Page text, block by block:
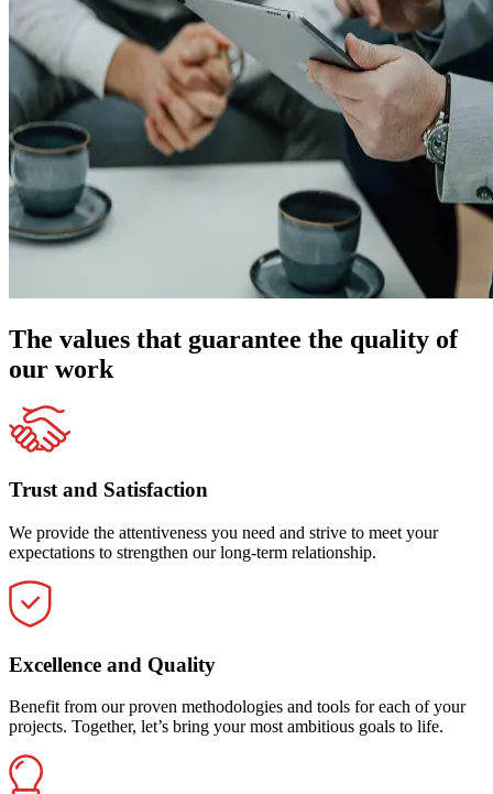
The values that guarantee the quality of
our work
Trust and Satisfaction
We provide the attentiveness you need and strive to meet your
expectations to strengthen our long-term relationship.
Excellence and Quality
Benefit from our proven methodologies and tools for each of your
projects. Together, let’s bring your most ambitious goals to life.